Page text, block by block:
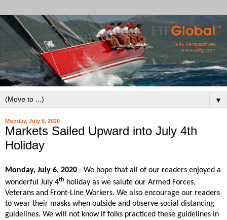
▼
Monday, July 6, 2020
Markets Sailed Upward into July 4th
Holiday
Monday, July 6, 2020 - We hope that all of our readers enjoyed a
wonderful July 4th holiday as we salute our Armed Forces,
Veterans and Front-Line Workers. We also encourage our readers
to wear their masks when outside and observe social distancing
guidelines. We will not know if folks practiced these guidelines in